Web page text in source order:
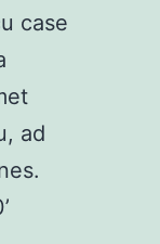
case
ad